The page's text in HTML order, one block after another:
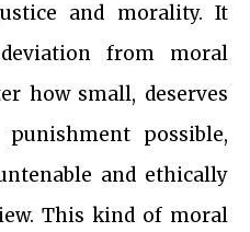
and morality. It
from moral
how small, deserves
possible,
and ethically
This kind of moral